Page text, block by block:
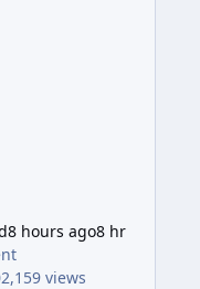
8 hours ago8 hr
views